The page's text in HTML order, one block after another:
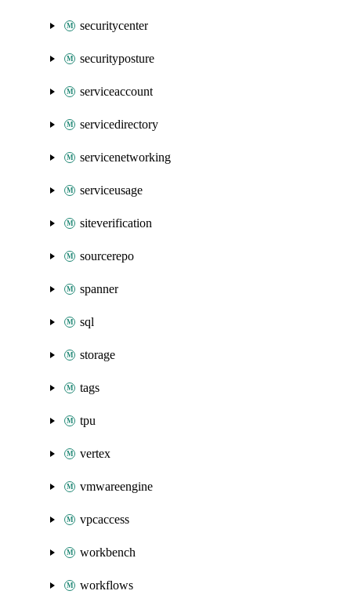
securitycenter
securityposture
serviceaccount
servicedirectory
servicenetworking
serviceusage
siteverification
sourcerepo
spanner
sql
storage
tags
tpu
vertex
vmwareengine
vpcaccess
workbench
workflows